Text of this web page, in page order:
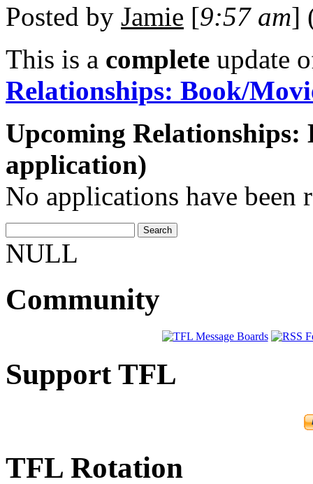
Posted by Jamie [9:57 am]
This is a complete update
Relationships: Book/
Upcoming Relationships:
application)
No applications have been
NULL
Community
Support TFL
TFL Rotation